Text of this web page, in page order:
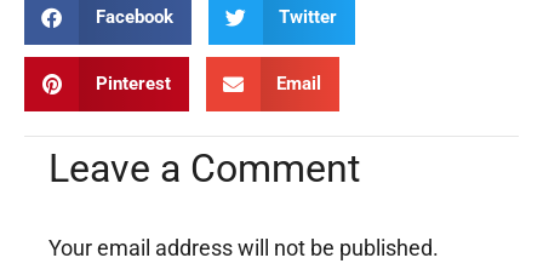
Facebook Twitter
Pinterest Email
Leave a Comment
Your email address will not be published.